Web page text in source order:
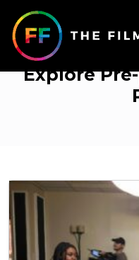
Pre-
Explore